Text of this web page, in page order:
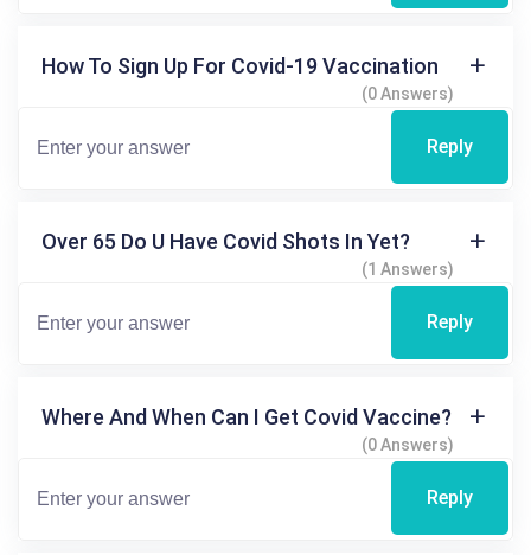
How To Sign Up For Covid-19 Vaccination
(0 Answers)
Reply
Over 65 Do U Have Covid Shots In Yet?
(1 Answers)
Reply
Where And When Can I Get Covid Vaccine?
(0 Answers)
Reply